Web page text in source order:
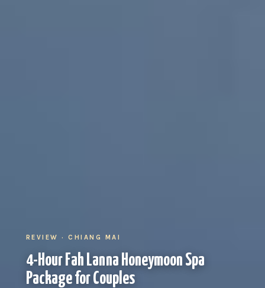
REVIEW · CHIANG MAI
4-Hour Fah Lanna Honeymoon Spa
Package for Couples